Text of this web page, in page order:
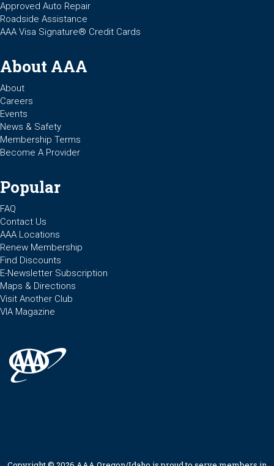
Approved Auto Repair
Roadside Assistance
AAA Visa Signature® Credit Cards
About AAA
About
Careers
Events
News & Safety
Membership Terms
Become A Provider
Popular
FAQ
Contact Us
AAA Locations
Renew Membership
Find Discounts
E-Newsletter Subscription
Maps & Directions
Visit Another Club
VIA Magazine